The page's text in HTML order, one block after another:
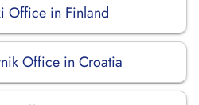
Office in Finland
Office in Croatia